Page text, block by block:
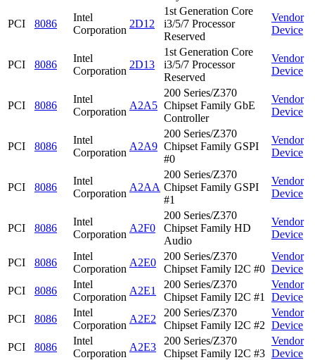
PCI 8086
Intel
Corporation
2D12
1st Generation Core
i3/5/7 Processor
Reserved
Vendor
Device
PCI 8086
Intel
Corporation
2D13
1st Generation Core
i3/5/7 Processor
Reserved
Vendor
Device
PCI 8086
Intel
Corporation
A2A5
200 Series/Z370
Chipset Family GbE
Controller
Vendor
Device
PCI 8086
Intel
Corporation
A2A9
200 Series/Z370
Chipset Family GSPI
#0
Vendor
Device
PCI 8086
Intel
Corporation
A2AA
200 Series/Z370
Chipset Family GSPI
#1
Vendor
Device
PCI 8086
Intel
Corporation
A2F0
200 Series/Z370
Chipset Family HD
Audio
Vendor
Device
PCI 8086
Intel
Corporation
A2E0
200 Series/Z370
Chipset Family I2C #0
Vendor
Device
PCI
8086
Intel
Corporation
A2E1
200 Series/Z370
Chipset Family I2C #1
Vendor
Device
PCI
8086
Intel
Corporation
A2E2
200 Series/Z370
Chipset Family I2C #2
Vendor
Device
PCI
8086
Intel
Corporation
A2E3
200 Series/Z370
Chipset Family I2C #3
Vendor
Device